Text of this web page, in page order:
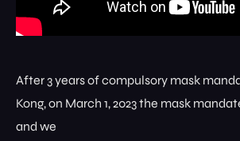
After 3 years of compulsory mask
Kong, on March 1, 2023 the mask
and we